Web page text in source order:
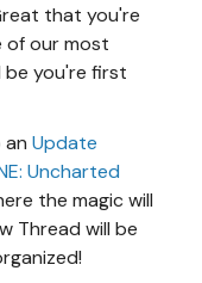
that you're
of our most
be you're first
an Update
Uncharted
the magic will
Thread will be